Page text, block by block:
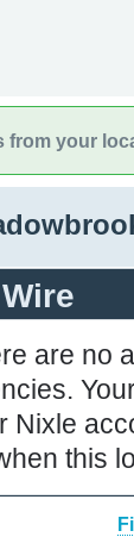
from your
are no
Nixle
this